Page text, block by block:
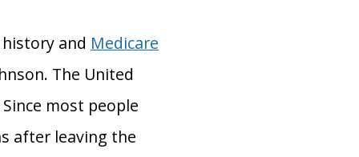
and Medicare
The United
most people
after leaving the